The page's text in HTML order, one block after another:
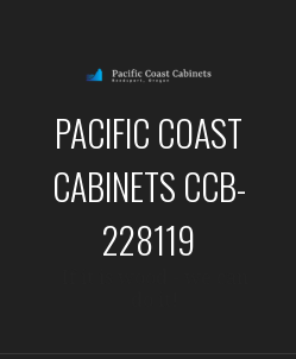
PACIFIC COAST
CABINETS CCB-
228119